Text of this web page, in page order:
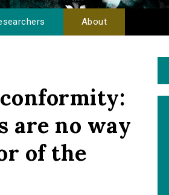
About
are no way
of the